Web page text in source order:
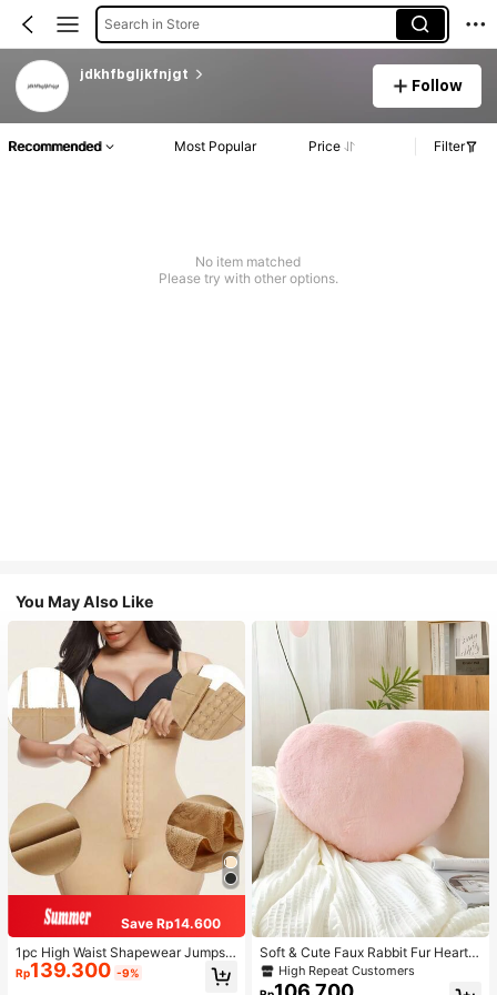
Search in Store
jdkhfbgljkfnjgt
Follow
Recommended Most Popular Price Filter
No item matched
Please try with other options.
You May Also Like
Save Rp14.600
1pc High Waist Shapewear Jumpsui
t, 3-Row Hook Closure, Butt Lifting
& Tummy Control, Suitable For Vari
Rp139.300 -9%
Soft & Cute Faux Rabbit Fur Heart S
haped Throw Pillow, Suitable For B
edroom, Sofa And Bed In Spring/Su
High Repeat Customers